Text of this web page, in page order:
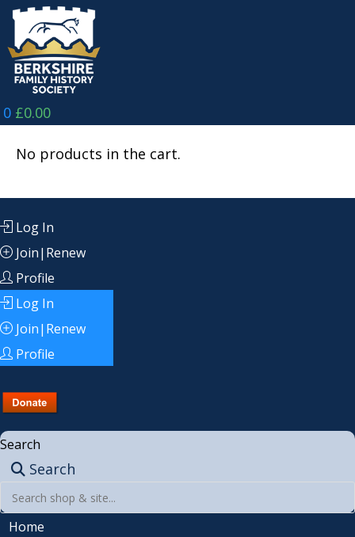
Skip
content
0 £0.00
No products in the cart.
Log In
Join|Renew
Profile
Log In
Join|Renew
Profile
Search
Search
Home